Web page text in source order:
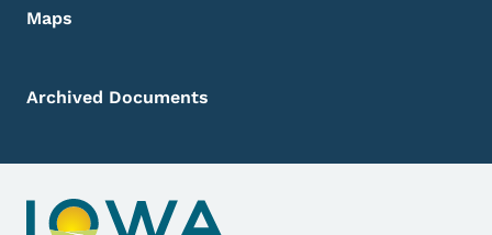
Maps
Archived Documents